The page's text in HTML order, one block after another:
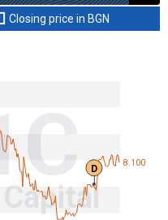
Closing price in BGN
8.100
D